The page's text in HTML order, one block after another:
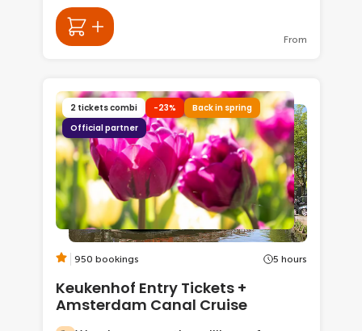
From
2 tickets combi -23%
Back in spring
Official partner
950 bookings 5 hours
Keukenhof Entry Tickets +
Amsterdam Canal Cruise